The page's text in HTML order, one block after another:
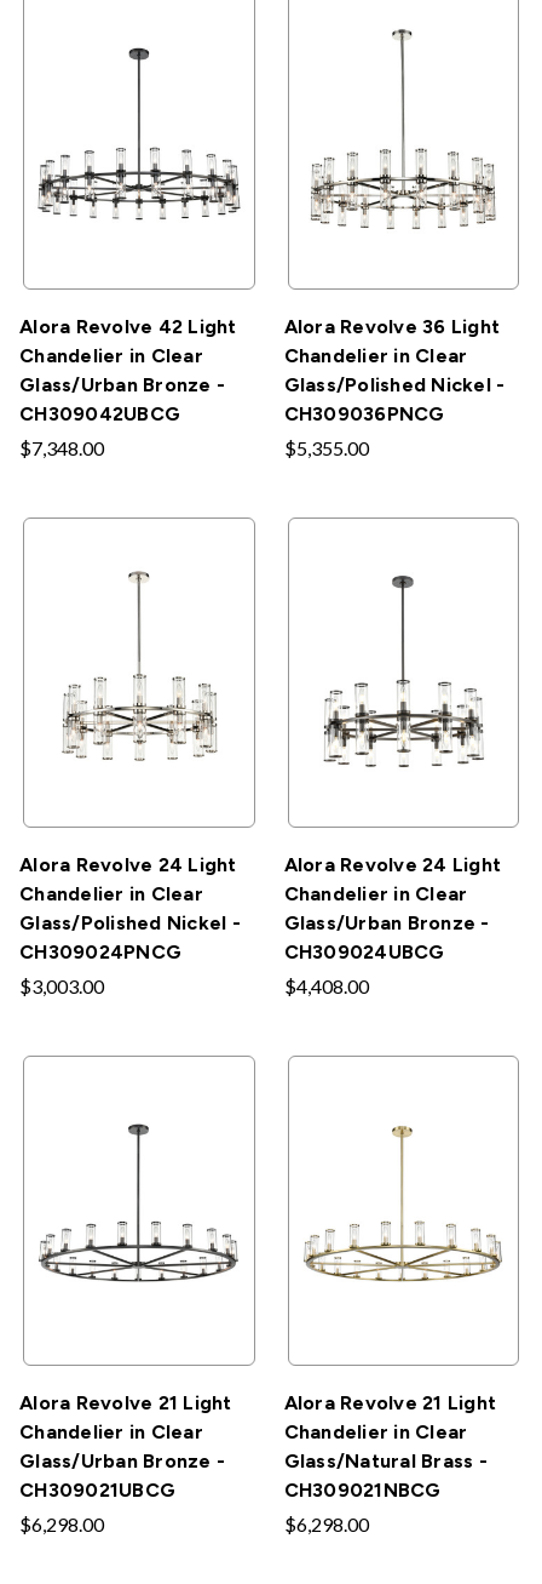
Alora Revolve 42 Light
Chandelier in Clear
Glass/Urban Bronze -
CH309042UBCG
$7,348.00
Alora Revolve 36 Light
Chandelier in Clear
Glass/Polished Nickel -
CH309036PNCG
$5,355.00
Alora Revolve 24 Light
Chandelier in Clear
Glass/Polished Nickel -
CH309024PNCG
$3,003.00
Alora Revolve 24 Light
Chandelier in Clear
Glass/Urban Bronze -
CH309024UBCG
$4,408.00
Alora Revolve 21 Light
Chandelier in Clear
Glass/Urban Bronze -
CH309021UBCG
$6,298.00
Alora Revolve 21 Light
Chandelier in Clear
Glass/Natural Brass -
CH309021NBCG
$6,298.00